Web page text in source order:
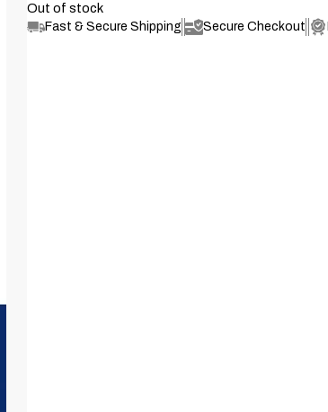
Out of stock
Fast & Secure Shipping Secure Checkout